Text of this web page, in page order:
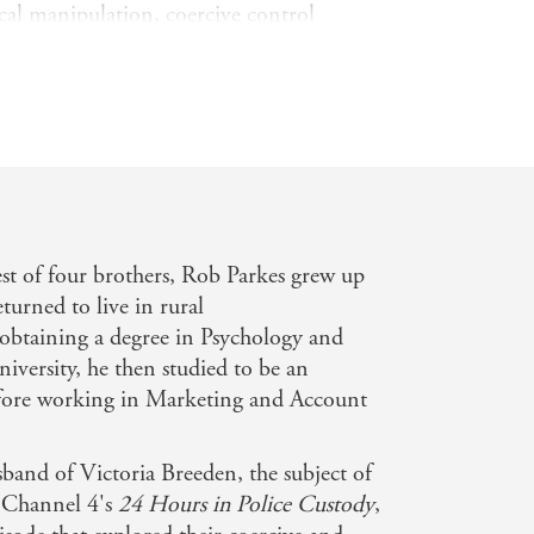
manipulation, coercive control
to love him.
a web of lies around him,
Married to the Black Widowis
a powerful and honest true story
of four brothers, Rob Parkes grew up
to live in rural
a degree in Psychology and
he then studied to be an
working in Marketing and Account
of Victoria Breeden, the subject of
Channel 4's24 Hours in Police Custody,